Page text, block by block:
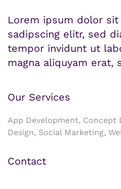
Lorem ipsum dolor
sadipscing elitr, sed
tempor invidunt ut
magna aliquyam erat,
Our Services
App Development, Concept
Design, Social Marketing,
Contact